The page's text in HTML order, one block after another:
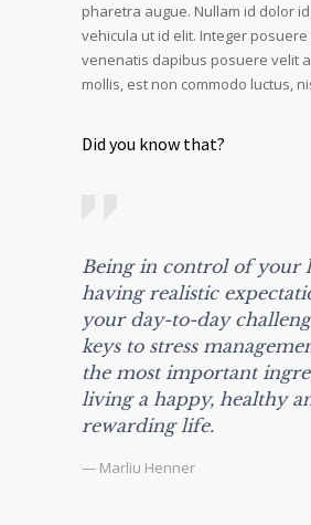
pharetra augue. Nullam id dolor
vehicula ut id elit. Integer
venenatis dapibus posuere velit
mollis, est non commodo luctus,
Did you know that?
Being in control of your
having realistic
your day-to-day
keys to stress
the most important
living a happy, healthy
rewarding life.
— Marliu Henner